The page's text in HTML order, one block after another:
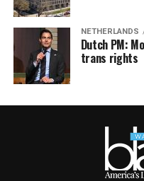
NETHERLANDS
Dutch PM:
trans rights